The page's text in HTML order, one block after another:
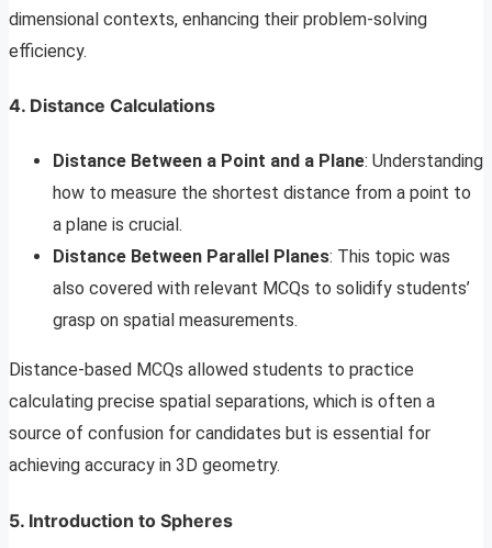
dimensional contexts, enhancing their problem-solving
efficiency.
4. Distance Calculations
Distance Between a Point and a Plane: Understanding
how to measure the shortest distance from a point to
a plane is crucial.
Distance Between Parallel Planes: This topic was
also covered with relevant MCQs to solidify students’
grasp on spatial measurements.
Distance-based MCQs allowed students to practice
calculating precise spatial separations, which is often a
source of confusion for candidates but is essential for
achieving accuracy in 3D geometry.
5. Introduction to Spheres